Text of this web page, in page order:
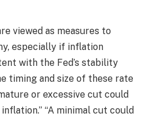
viewed as measures to
especially if inflation
with the Fed’s stability
timing and size of these rate
or excessive cut could
“A minimal cut could